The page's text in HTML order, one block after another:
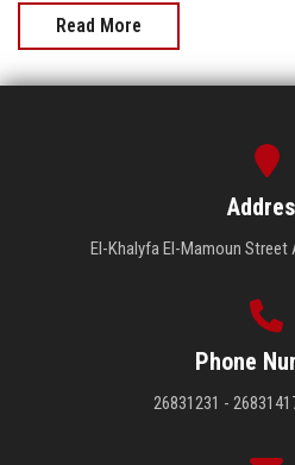
Read More
El-Khalyfa El-Mamoun Street
Phone
26831231 -